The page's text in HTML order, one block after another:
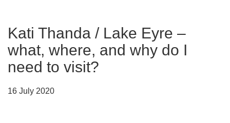
Kati Thanda / Lake Eyre –
what, where, and why do I
need to visit?
16 July 2020